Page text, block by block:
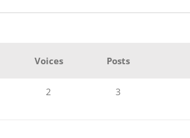
Voices Posts
2 3